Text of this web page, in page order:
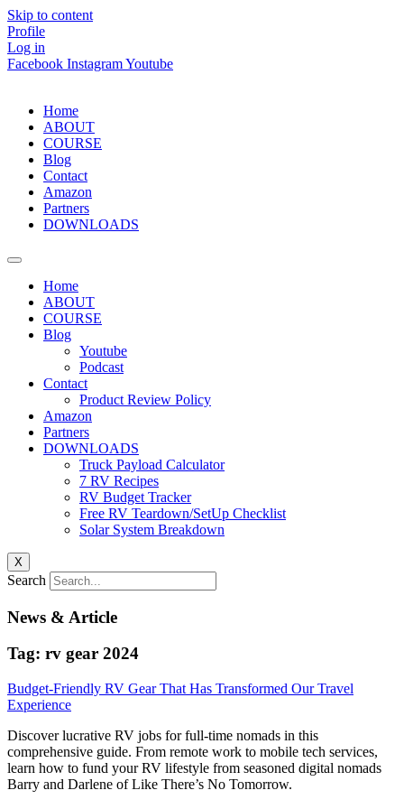
Skip to content
Profile
Log in
Facebook InstagramYoutube
Home
ABOUT
COURSE
Blog
Contact
Amazon
Partners
DOWNLOADS
Home
ABOUT
COURSE
Blog
Youtube
Podcast
Contact
Product Review Policy
Amazon
Partners
DOWNLOADS
Truck Payload Calculator
7 RV Recipes
RV Budget Tracker
Free RV Teardown/SetUp Checklist
Solar System Breakdown
X
Search
News & Article
Tag: rv gear 2024
Budget-Friendly RV Gear That Has Transformed Our Travel
Experience
Discover lucrative RV jobs for full-time nomads in this
comprehensive guide. From remote work to mobile tech services,
learn how to fund your RV lifestyle from seasoned digital nomads
Barry and Darlene of Like There’s No Tomorrow.